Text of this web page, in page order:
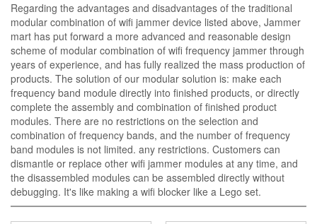
Regarding the advantages and disadvantages of the traditional
modular combination of wifi jammer device listed above, Jammer
mart has put forward a more advanced and reasonable design
scheme of modular combination of wifi frequency jammer through
years of experience, and has fully realized the mass production of
products. The solution of our modular solution is: make each
frequency band module directly into finished products, or directly
complete the assembly and combination of finished product
modules. There are no restrictions on the selection and
combination of frequency bands, and the number of frequency
band modules is not limited. any restrictions. Customers can
dismantle or replace other wifi jammer modules at any time, and
the disassembled modules can be assembled directly without
debugging. It's like making a wifi blocker like a Lego set.